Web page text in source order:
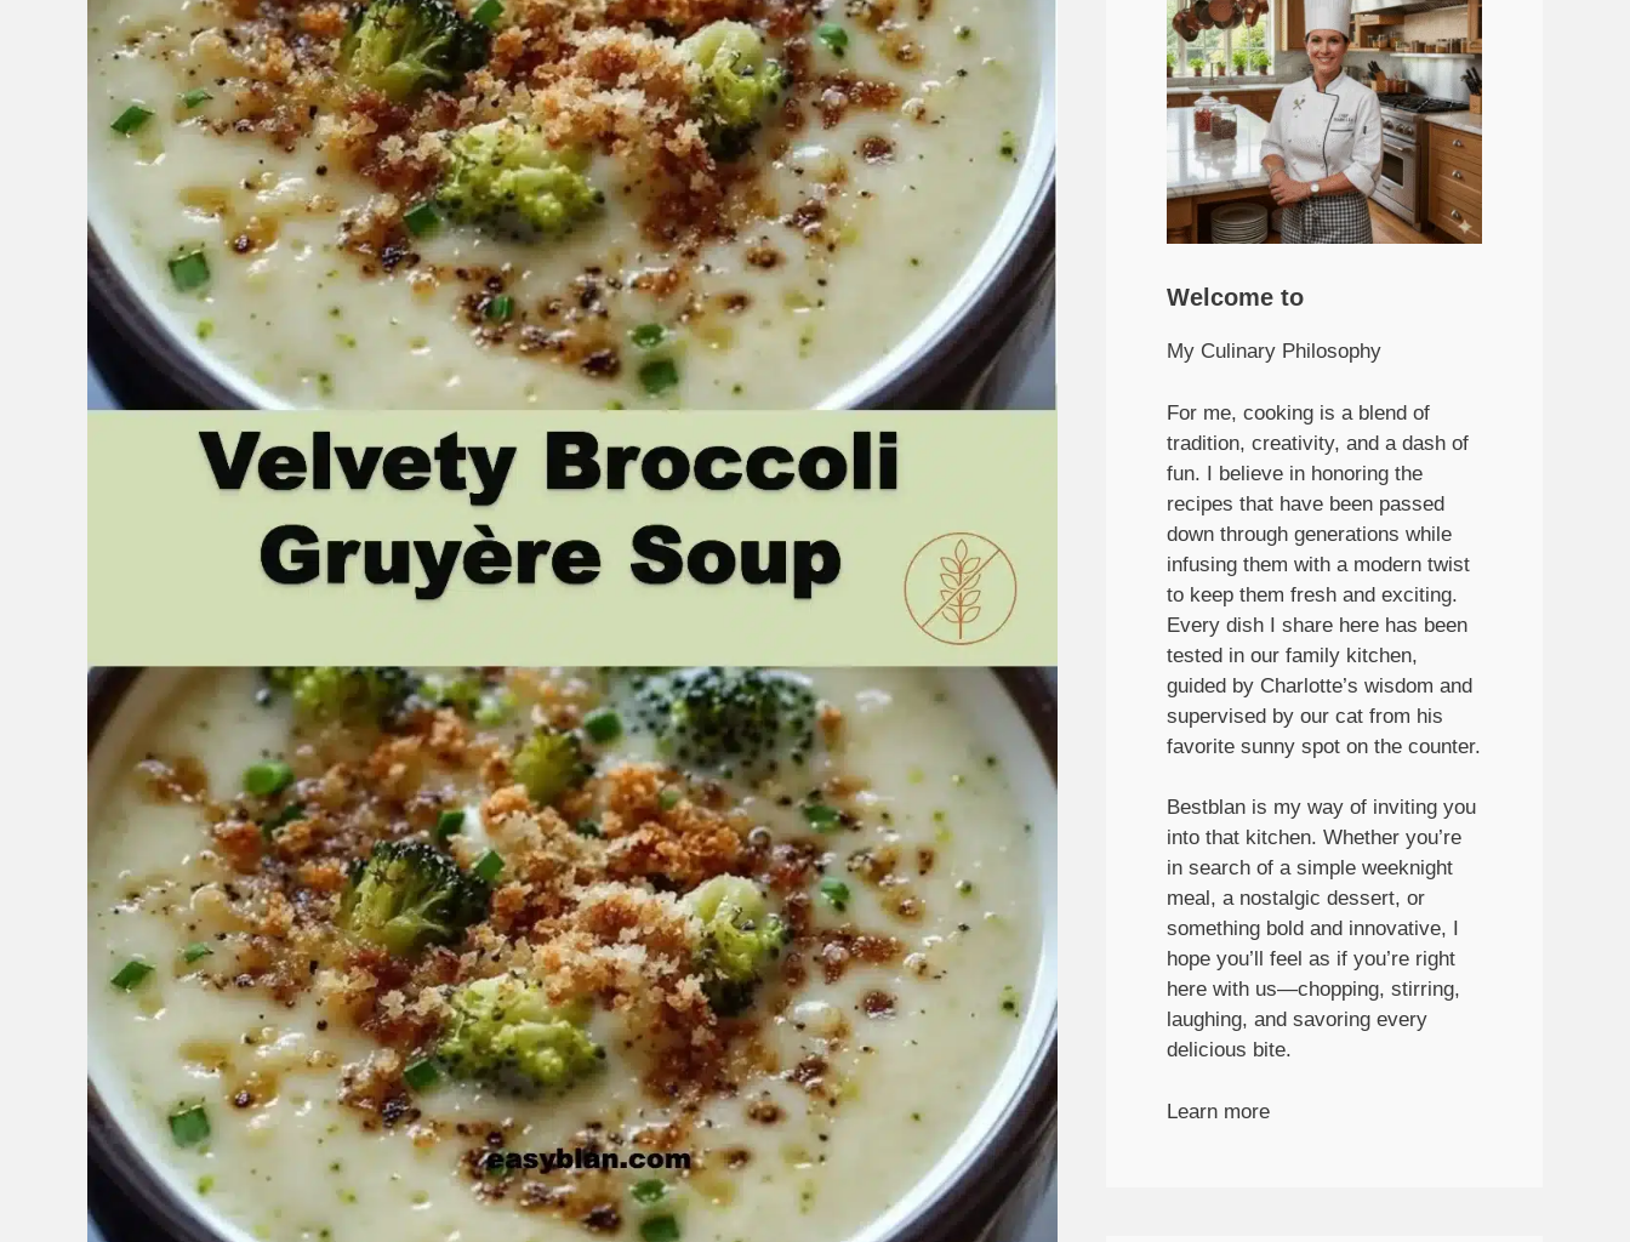
Welcome to
My Culinary Philosophy
For me, cooking is a blend of
tradition, creativity, and a dash of
fun. I believe in honoring the
recipes that have been passed
down through generations while
infusing them with a modern twist
to keep them fresh and exciting.
Every dish I share here has been
tested in our family kitchen,
guided by Charlotte’s wisdom and
supervised by our cat from his
favorite sunny spot on the counter.
Bestblan is my way of inviting you
into that kitchen. Whether you’re
in search of a simple weeknight
meal, a nostalgic dessert, or
something bold and innovative, I
hope you’ll feel as if you’re right
here with us—chopping, stirring,
laughing, and savoring every
delicious bite.
Learn more